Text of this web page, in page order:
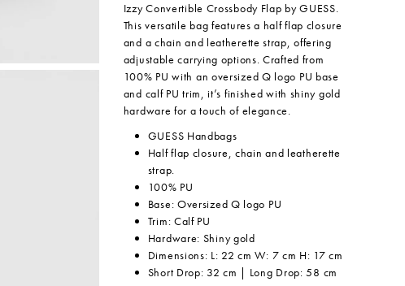
Izzy Convertible Crossbody Flap by GUESS.
This versatile bag features a half flap closure
and a chain and leatherette strap, offering
adjustable carrying options. Crafted from
100% PU with an oversized Q logo PU base
and calf PU trim, it’s finished with shiny gold
hardware for a touch of elegance.
GUESS Handbags
Half flap closure, chain and leatherette
strap.
100% PU
Base: Oversized Q logo PU
Trim: Calf PU
Hardware: Shiny gold
Dimensions: L: 22 cm W: 7 cm H: 17 cm
Short Drop: 32 cm | Long Drop: 58 cm